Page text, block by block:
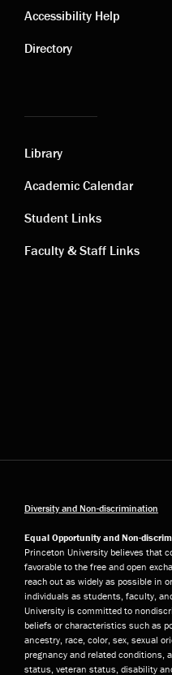
Contact
links
Accessibility Help
Directory
Academic
links
Library
Academic Calendar
Student Links
Faculty & Staff Links
Diversity and Non-discrimination
Equal Opportunity and Non-
Princeton University believes that
favorable to the free and open
reach out as widely as possible in
individuals as students, faculty,
University is committed to
beliefs or characteristics such as
ancestry, race, color, sex, sexual
pregnancy and related conditions,
status, veteran status, disability